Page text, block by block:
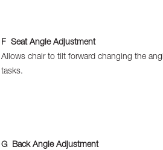
F Seat Angle Adjustment
Allows chair to tilt forward changing the
tasks.
G Back Angle Adjustment